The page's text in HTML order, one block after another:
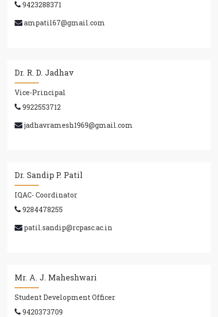
9423288371
ampatil67@gmail.com
Dr. R. D. Jadhav
Vice-Principal
9922553712
jadhavramesh1969@gmail.com
Dr. Sandip P. Patil
IQAC- Coordinator
9284478255
patil.sandip@rcpasc.ac.in
Mr. A. J. Maheshwari
Student Development Officer
9420373709